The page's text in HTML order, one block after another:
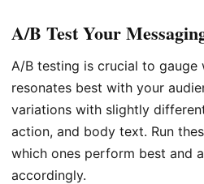
A/B Test Your
A/B testing is crucial to gauge
resonates best with your
variations with slightly
action, and body text. Run
which ones perform best and
accordingly.